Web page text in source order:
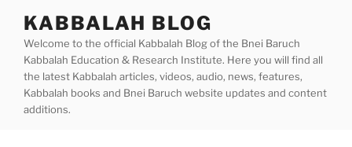
content
KABBALAH BLOG
Welcome to the official Kabbalah Blog of the Bnei Baruch
Kabbalah Education & Research Institute. Here you will find all
the latest Kabbalah articles, videos, audio, news, features,
Kabbalah books and Bnei Baruch website updates and content
additions.